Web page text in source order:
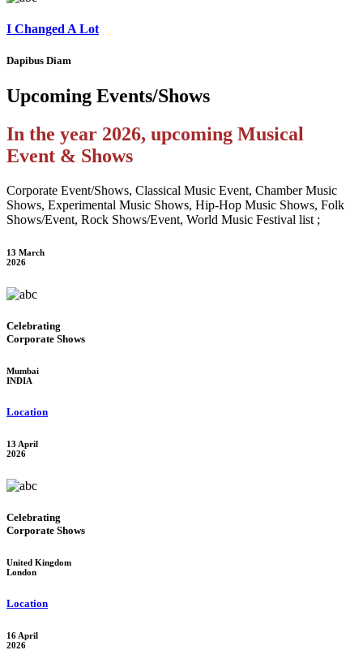
I Changed A Lot
Dapibus Diam
Upcoming Events/Shows
In the year 2026, upcoming Musical
Event & Shows
Corporate Event/Shows, Classical Music Event, Chamber Music
Shows, Experimental Music Shows, Hip-Hop Music Shows, Folk
Shows/Event, Rock Shows/Event, World Music Festival list ;
13 March
2026
Celebrating
Corporate Shows
Mumbai
INDIA
Location
13 April
2026
Celebrating
Corporate Shows
United Kingdom
London
Location
16 April
2026